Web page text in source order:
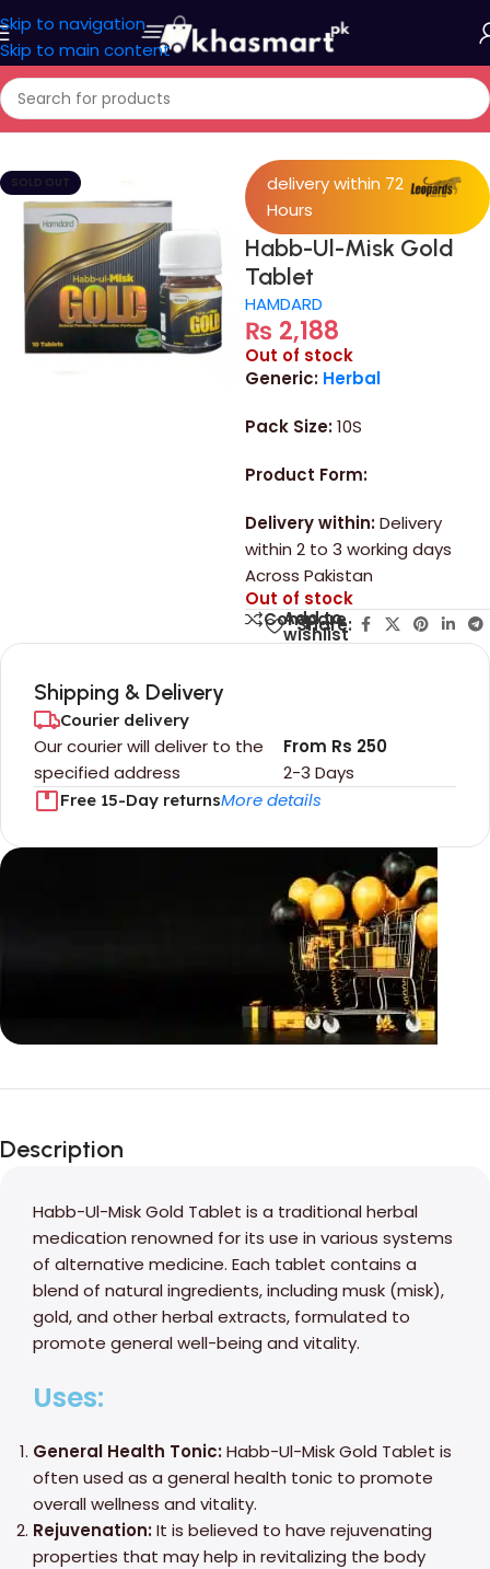
Skip to navigation
Skip to main content
Home/Medicine
SOLD OUT
delivery within 72
Hours
Habb-Ul-Misk Gold
Tablet
HAMDARD
₨ 2,188
Out of stock
Generic: Herbal
Pack Size:10S
Product Form:
Delivery within:Delivery
within 2 to 3 working days
Across Pakistan
Out of stock
Compare
Add to
wishlist
Share:
Shipping & Delivery
Courier delivery
Our courier will deliver to the
specified address
2-3 Days
From Rs 250
Free 15-Day returnsMore details
Unbeatable offers
Blowout!
Description
Habb-Ul-Misk Gold Tablet is a traditional herbal
medication renowned for its use in various systems
of alternative medicine. Each tablet contains a
blend of natural ingredients, including musk (misk),
gold, and other herbal extracts, formulated to
promote general well-being and vitality.
Uses:
General Health Tonic:Habb-Ul-Misk Gold Tablet is
often used as a general health tonic to promote
overall wellness and vitality.
Rejuvenation:It is believed to have rejuvenating
properties that may help in revitalizing the body